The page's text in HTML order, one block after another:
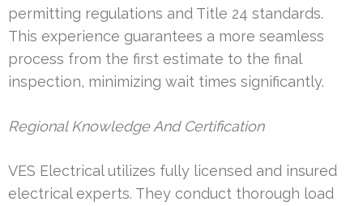
permitting regulations and Title 24 standards.
This experience guarantees a more seamless
process from the first estimate to the final
inspection, minimizing wait times significantly.
Regional Knowledge And Certification
VES Electrical utilizes fully licensed and insured
electrical experts. They conduct thorough load